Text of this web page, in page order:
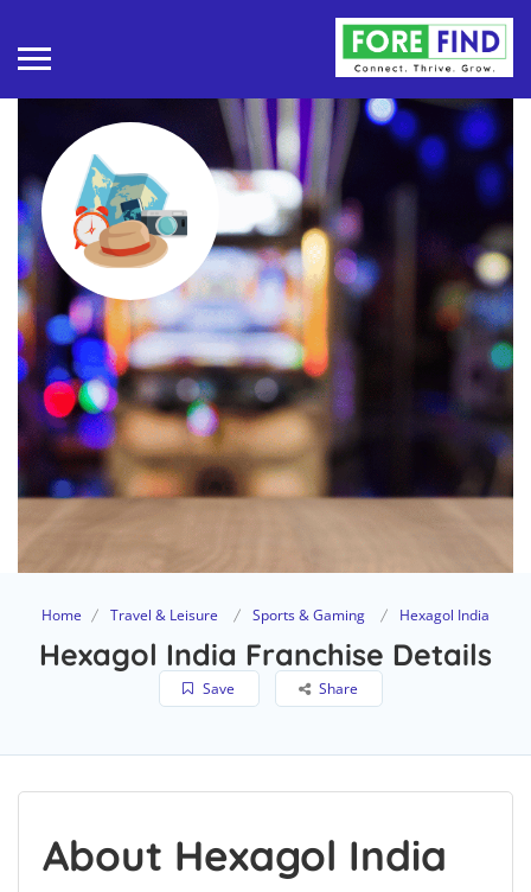
Home Travel & Leisure Sports & Gaming Hexagol India
Hexagol India Franchise Details
Save Share
About Hexagol India